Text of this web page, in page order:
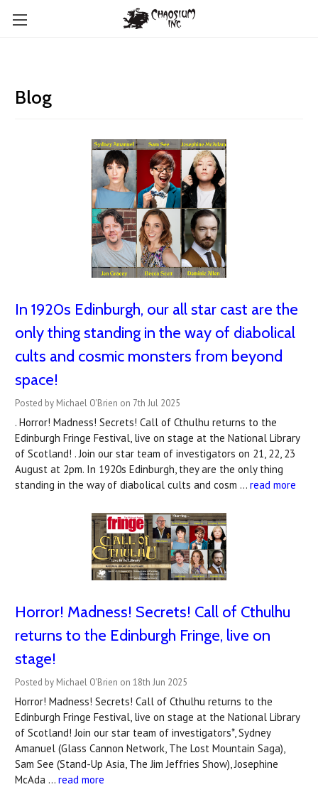
Blog
In 1920s Edinburgh, our all star cast are the
only thing standing in the way of diabolical
cults and cosmic monsters from beyond
space!
Posted by Michael O'Brien on 7th Jul 2025
. Horror! Madness! Secrets! Call of Cthulhu returns to the
Edinburgh Fringe Festival, live on stage at the National Library
of Scotland! . Join our star team of investigators on 21, 22, 23
August at 2pm. In 1920s Edinburgh, they are the only thing
standing in the way of diabolical cults and cosm … read more
Horror! Madness! Secrets! Call of Cthulhu
returns to the Edinburgh Fringe, live on
stage!
Posted by Michael O'Brien on 18th Jun 2025
Horror! Madness! Secrets! Call of Cthulhu returns to the
Edinburgh Fringe Festival, live on stage at the National Library
of Scotland! Join our star team of investigators*, Sydney
Amanuel (Glass Cannon Network, The Lost Mountain Saga),
Sam See (Stand-Up Asia, The Jim Jeffries Show), Josephine
McAda … read more